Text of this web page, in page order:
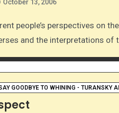
October 13, 2006
and the interpretations of
GOODBYE TO WHINING - TURANSKY